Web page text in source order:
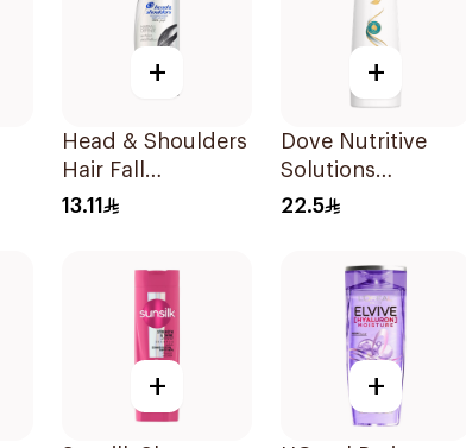
+
Head & Shoulders
Hair Fall
Protection No.1
13.11
+
Dove Nutritive
Solutions
Shampoo Split
22.5
+ +